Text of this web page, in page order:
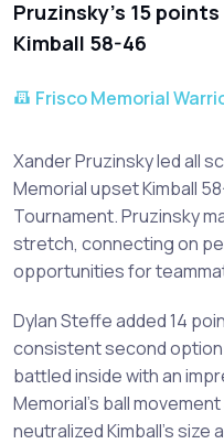
Pruzinsky's 15
Kimball 58-46
Frisco Memorial
Xander Pruzinsky led all
Memorial upset Kimball
Tournament. Pruzinsky
stretch, connecting on
opportunities for
Dylan Steffe added 14
consistent second
battled inside with an
Memorial's ball
neutralized Kimball's size